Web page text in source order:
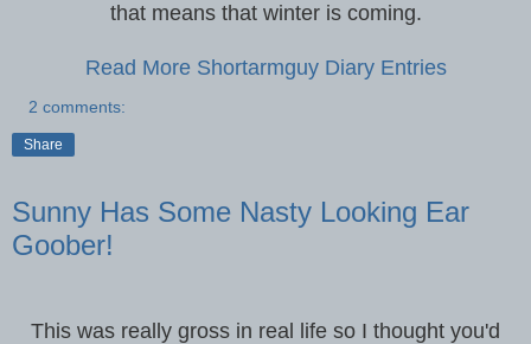
that means that winter is coming.
Read More Shortarmguy Diary Entries
2 comments:
Share
Sunny Has Some Nasty Looking Ear
Goober!
This was really gross in real life so I thought you'd